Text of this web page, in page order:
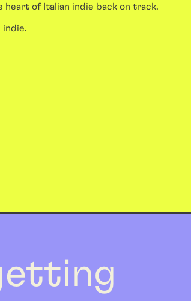
of Italian indie back on track.
indie.